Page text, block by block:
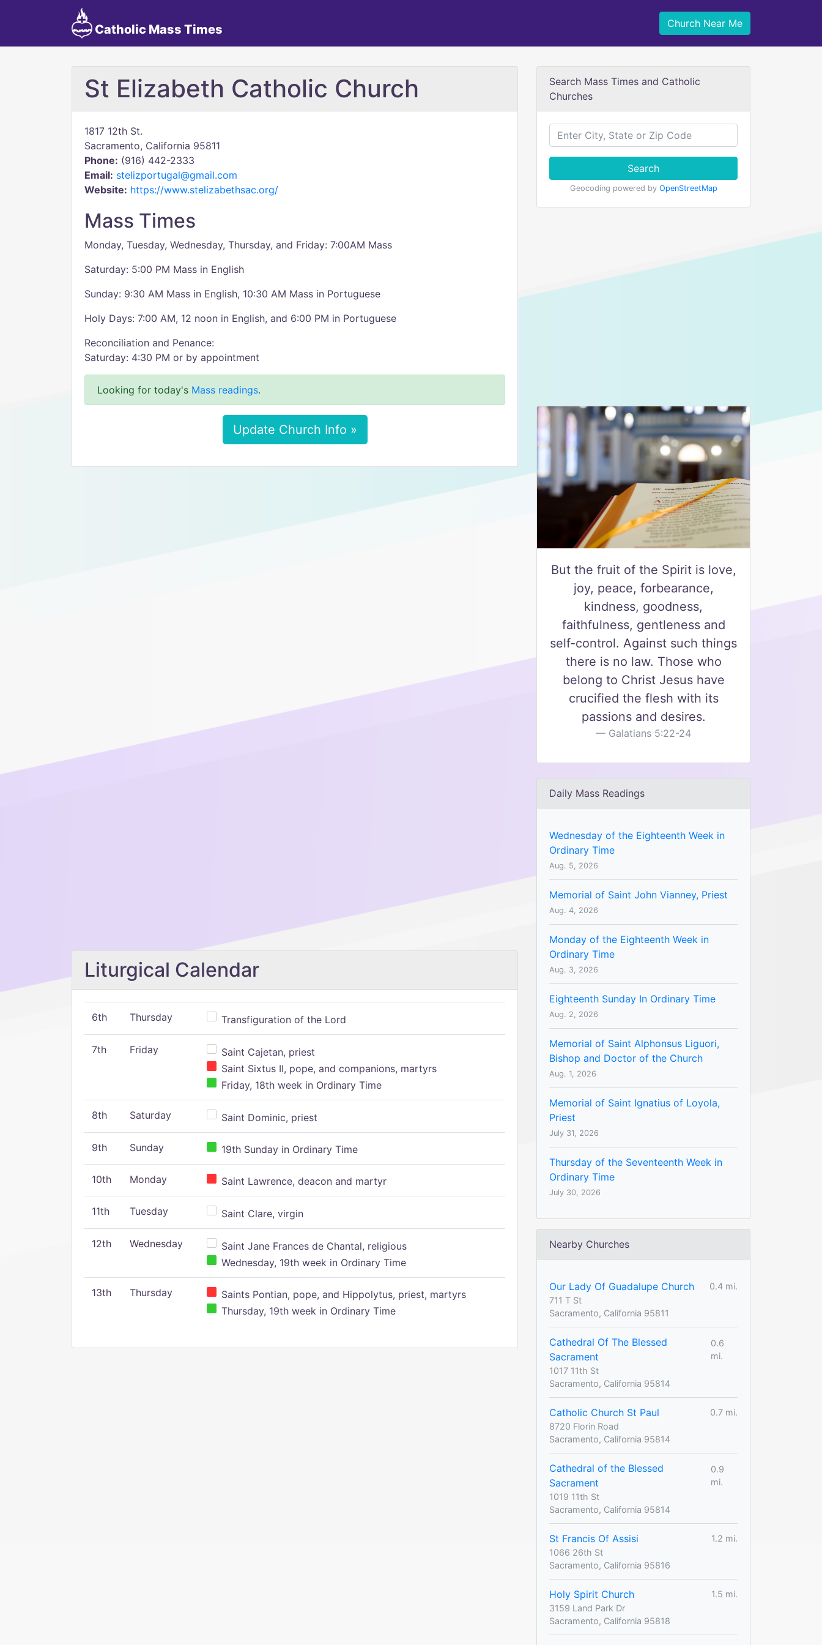
Catholic Mass Times Church Near Me
St Elizabeth Catholic Church
1817 12th St.
Sacramento, California 95811
Phone: (916) 442-2333
Email: stelizportugal@gmail.com
Website: https://www.stelizabethsac.org/
Mass Times
Monday, Tuesday, Wednesday, Thursday, and Friday: 7:00AM Mass
Saturday: 5:00 PM Mass in English
Sunday: 9:30 AM Mass in English, 10:30 AM Mass in Portuguese
Holy Days: 7:00 AM, 12 noon in English, and 6:00 PM in Portuguese
Reconciliation and Penance:
Saturday: 4:30 PM or by appointment
Looking for today's Mass readings.
Update Church Info »
Liturgical Calendar
6th Thursday Transfiguration of the Lord
7th Friday
Saint Cajetan, priest
Saint Sixtus II, pope, and companions, martyrs
Friday, 18th week in Ordinary Time
8th Saturday Saint Dominic, priest
9th Sunday 19th Sunday in Ordinary Time
10th Monday Saint Lawrence, deacon and martyr
11th Tuesday Saint Clare, virgin
12th Wednesday
Saint Jane Frances de Chantal, religious
Wednesday, 19th week in Ordinary Time
13th Thursday
Saints Pontian, pope, and Hippolytus, priest, martyrs
Thursday, 19th week in Ordinary Time
Search Mass Times and Catholic
Churches
Search
Geocoding powered by OpenStreetMap
But the fruit of the Spirit is love,
joy, peace, forbearance,
kindness, goodness,
faithfulness, gentleness and
self-control. Against such things
there is no law. Those who
belong to Christ Jesus have
crucified the flesh with its
passions and desires.
Galatians 5:22-24
Daily Mass Readings
Wednesday of the Eighteenth Week in
Ordinary Time
Aug. 5, 2026
Memorial of Saint John Vianney, Priest
Aug. 4, 2026
Monday of the Eighteenth Week in
Ordinary Time
Aug. 3, 2026
Eighteenth Sunday In Ordinary Time
Aug. 2, 2026
Memorial of Saint Alphonsus Liguori,
Bishop and Doctor of the Church
Aug. 1, 2026
Memorial of Saint Ignatius of Loyola,
Priest
July 31, 2026
Thursday of the Seventeenth Week in
Ordinary Time
July 30, 2026
Nearby Churches
Our Lady Of Guadalupe Church
0.4 mi.
711 T St
Sacramento, California 95811
Cathedral Of The Blessed
Sacrament
0.6
mi.
1017 11th St
Sacramento, California 95814
Catholic Church St Paul
0.7 mi.
8720 Florin Road
Sacramento, California 95814
Cathedral of the Blessed
Sacrament
0.9
mi.
1019 11th St
Sacramento, California 95814
St Francis Of Assisi
1.2 mi.
1066 26th St
Sacramento, California 95816
Holy Spirit Church
1.5 mi.
3159 Land Park Dr
Sacramento, California 95818